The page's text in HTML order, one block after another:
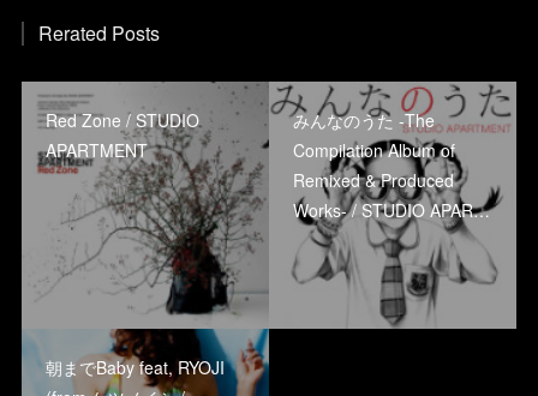
Rerated Posts
Red Zone / STUDIO
APARTMENT
みんなのうた -The
Compilation Album of
Remixed & Produced
Works- / STUDIO APAR…
朝までBaby feat, RYOJI